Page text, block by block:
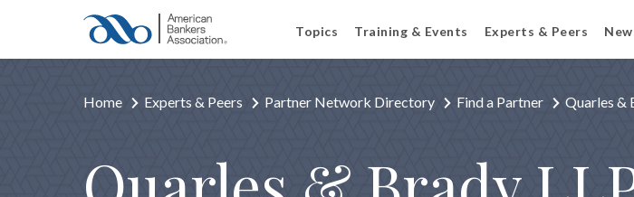
Topics Training & Events Experts & Peers
Home Experts & Peers Partner Network Directory Find a Partner Quarles &